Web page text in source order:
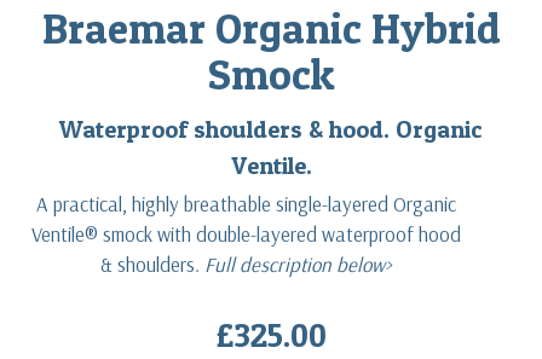
Braemar Organic Hybrid
Smock
Waterproof shoulders & hood. Organic
Ventile.
A practical, highly breathable single-layered Organic
Ventile® smock with double-layered waterproof hood
& shoulders. Full description below>
£325.00